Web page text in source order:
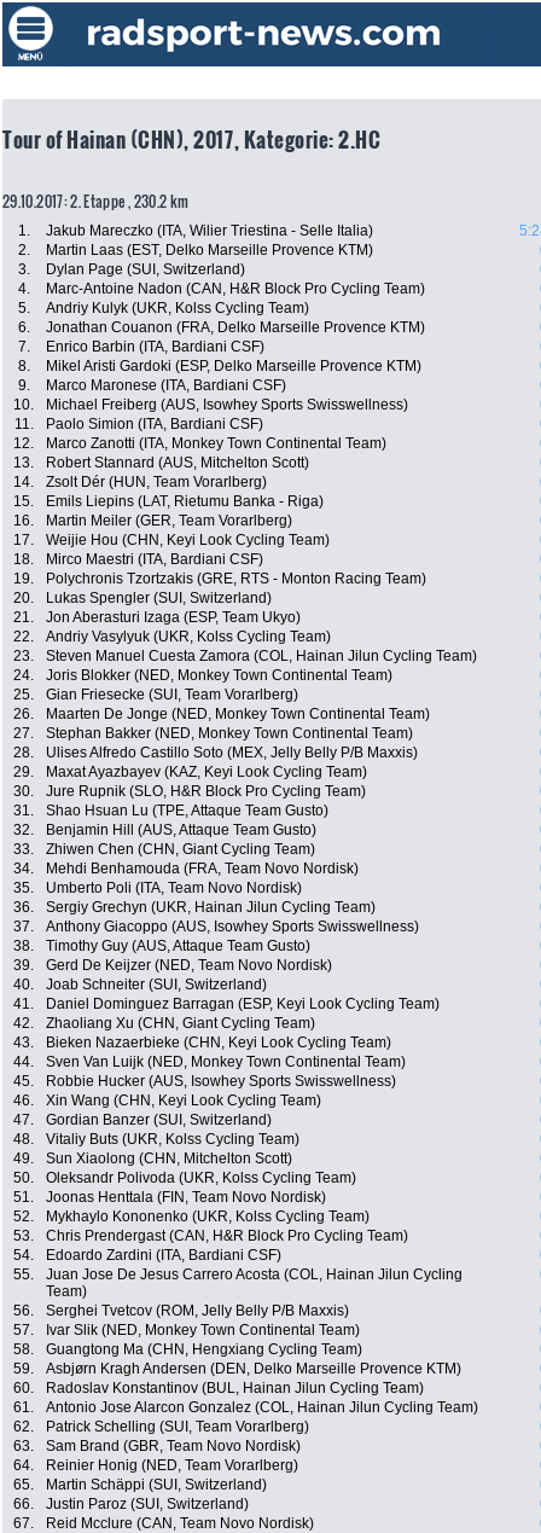
Tour of Hainan (CHN), 2017, Kategorie: 2.HC
29.10.2017: 2. Etappe , 230.2 km
1. Jakub Mareczko (ITA, Wilier Triestina - Selle Italia)
2.
Martin Laas (EST, Delko Marseille Provence KTM)
3.
Dylan Page (SUI, Switzerland)
4.
Marc-Antoine Nadon (CAN, H&R Block Pro Cycling Team)
5.
Andriy Kulyk (UKR, Kolss Cycling Team)
6.
Jonathan Couanon (FRA, Delko Marseille Provence KTM)
7.
Enrico Barbin (ITA, Bardiani CSF)
8.
Mikel Aristi Gardoki (ESP, Delko Marseille Provence KTM)
9.
Marco Maronese (ITA, Bardiani CSF)
10.
Michael Freiberg (AUS, Isowhey Sports Swisswellness)
11.
Paolo Simion (ITA, Bardiani CSF)
12.
Marco Zanotti (ITA, Monkey Town Continental Team)
13.
Robert Stannard (AUS, Mitchelton Scott)
14.
Zsolt Dér (HUN, Team Vorarlberg)
15.
Emils Liepins (LAT, Rietumu Banka - Riga)
16.
Martin Meiler (GER, Team Vorarlberg)
17.
Weijie Hou (CHN, Keyi Look Cycling Team)
18.
Mirco Maestri (ITA, Bardiani CSF)
19.
Polychronis Tzortzakis (GRE, RTS - Monton Racing Team)
20.
Lukas Spengler (SUI, Switzerland)
21.
Jon Aberasturi Izaga (ESP, Team Ukyo)
22.
Andriy Vasylyuk (UKR, Kolss Cycling Team)
23.
Steven Manuel Cuesta Zamora (COL, Hainan Jilun Cycling Team)
24.
Joris Blokker (NED, Monkey Town Continental Team)
25.
Gian Friesecke (SUI, Team Vorarlberg)
26.
Maarten De Jonge (NED, Monkey Town Continental Team)
27.
Stephan Bakker (NED, Monkey Town Continental Team)
28.
Ulises Alfredo Castillo Soto (MEX, Jelly Belly P/B Maxxis)
29.
Maxat Ayazbayev (KAZ, Keyi Look Cycling Team)
30.
Jure Rupnik (SLO, H&R Block Pro Cycling Team)
31.
Shao Hsuan Lu (TPE, Attaque Team Gusto)
32.
Benjamin Hill (AUS, Attaque Team Gusto)
33.
Zhiwen Chen (CHN, Giant Cycling Team)
34.
Mehdi Benhamouda (FRA, Team Novo Nordisk)
35.
Umberto Poli (ITA, Team Novo Nordisk)
36.
Sergiy Grechyn (UKR, Hainan Jilun Cycling Team)
37.
Anthony Giacoppo (AUS, Isowhey Sports Swisswellness)
38.
Timothy Guy (AUS, Attaque Team Gusto)
39.
Gerd De Keijzer (NED, Team Novo Nordisk)
40.
Joab Schneiter (SUI, Switzerland)
41.
Daniel Dominguez Barragan (ESP, Keyi Look Cycling Team)
42.
Zhaoliang Xu (CHN, Giant Cycling Team)
43.
Bieken Nazaerbieke (CHN, Keyi Look Cycling Team)
44.
Sven Van Luijk (NED, Monkey Town Continental Team)
45.
Robbie Hucker (AUS, Isowhey Sports Swisswellness)
46.
Xin Wang (CHN, Keyi Look Cycling Team)
47.
Gordian Banzer (SUI, Switzerland)
48.
Vitaliy Buts (UKR, Kolss Cycling Team)
49.
Sun Xiaolong (CHN, Mitchelton Scott)
50.
Oleksandr Polivoda (UKR, Kolss Cycling Team)
51.
Joonas Henttala (FIN, Team Novo Nordisk)
52.
Mykhaylo Kononenko (UKR, Kolss Cycling Team)
53.
Chris Prendergast (CAN, H&R Block Pro Cycling Team)
54.
Edoardo Zardini (ITA, Bardiani CSF)
55.
Juan Jose De Jesus Carrero Acosta (COL, Hainan Jilun Cycling
Team)
56. Serghei Tvetcov (ROM, Jelly Belly P/B Maxxis)
57.
Ivar Slik (NED, Monkey Town Continental Team)
58.
Guangtong Ma (CHN, Hengxiang Cycling Team)
59.
Asbjørn Kragh Andersen (DEN, Delko Marseille Provence KTM)
60.
Radoslav Konstantinov (BUL, Hainan Jilun Cycling Team)
61.
Antonio Jose Alarcon Gonzalez (COL, Hainan Jilun Cycling Team)
62.
Patrick Schelling (SUI, Team Vorarlberg)
63.
Sam Brand (GBR, Team Novo Nordisk)
64.
Reinier Honig (NED, Team Vorarlberg)
65.
Martin Schäppi (SUI, Switzerland)
66.
Justin Paroz (SUI, Switzerland)
67.
Reid Mcclure (CAN, Team Novo Nordisk)